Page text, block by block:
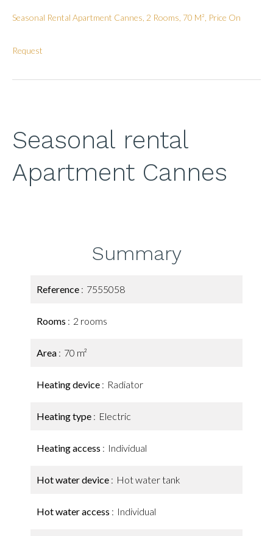
Seasonal Rental Apartment Cannes, 2 Rooms, 70 M², Price On
Request
Seasonal rental
Apartment Cannes
Summary
Reference 7555058
Rooms 2 rooms
Area 70 m²
Heating device Radiator
Heating type Electric
Heating access Individual
Hot water device Hot water tank
Hot water access Individual